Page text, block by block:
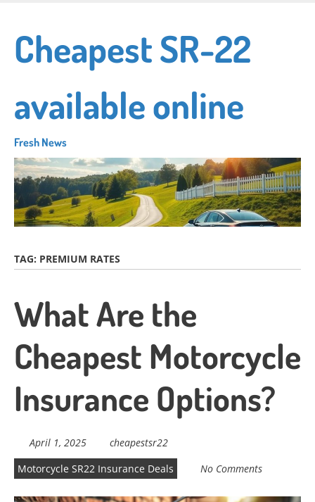
main
content
Cheapest SR-22
available online
Fresh News
TAG: PREMIUM RATES
What Are the
Cheapest Motorcycle
Insurance Options?
April 1, 2025
cheapestsr22
Motorcycle SR22 Insurance Deals
No Comments